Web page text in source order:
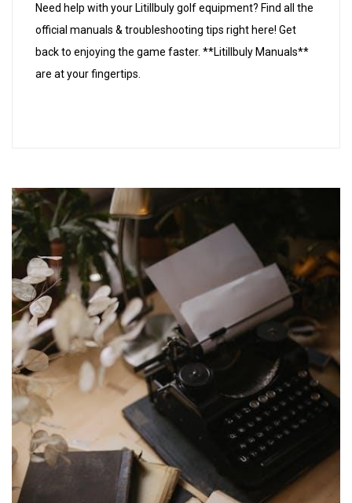
Need help with your Litillbuly golf equipment? Find all the
official manuals & troubleshooting tips right here! Get
back to enjoying the game faster. **Litillbuly Manuals**
are at your fingertips.